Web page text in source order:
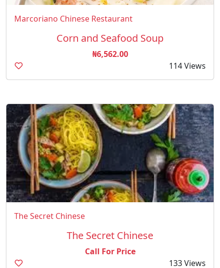
Marcoriano Chinese Restaurant
Corn and Seafood Soup
₦6,562.00
114 Views
The Secret Chinese
The Secret Chinese
Call For Price
133 Views